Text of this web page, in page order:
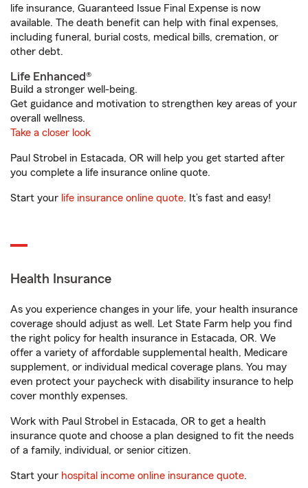
life insurance, Guaranteed Issue Final Expense is now
available. The death benefit can help with final expenses,
including funeral, burial costs, medical bills, cremation, or
other debt.
Life Enhanced®
Build a stronger well-being.
Get guidance and motivation to strengthen key areas of your
overall wellness.
Take a closer look
Paul Strobel in Estacada, OR will help you get started after
you complete a life insurance online quote.
Start your life insurance online quote. It’s fast and easy!
Health Insurance
As you experience changes in your life, your health insurance
coverage should adjust as well. Let State Farm help you find
the right policy for health insurance in Estacada, OR. We
offer a variety of affordable supplemental health, Medicare
supplement, or individual medical coverage plans. You may
even protect your paycheck with disability insurance to help
cover monthly expenses.
Work with Paul Strobel in Estacada, OR to get a health
insurance quote and choose a plan designed to fit the needs
of a family, individual, or senior citizen.
Start your hospital income online insurance quote.